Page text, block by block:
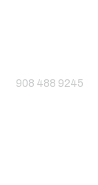
908 488 9245